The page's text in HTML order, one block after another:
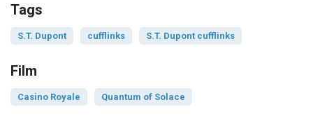
Tags
S.T. Dupont cufflinks S.T. Dupont cufflinks
Film
Casino Royale Quantum of Solace